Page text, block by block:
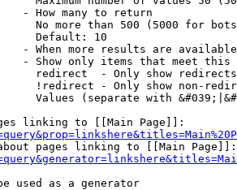
- How many to return
No more than 500 (5000 for
Default: 10
- When more results are
- Show only items that meet this
redirect  - Only show redirects
!redirect - Only show non-
Values (separate with
linking to [[Main Page]]:
pages linking to [[Main Page]]:
used as a generator